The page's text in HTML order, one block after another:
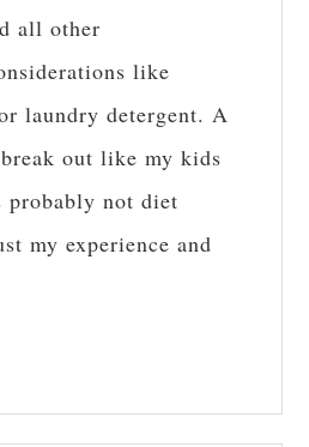
all other
like
laundry detergent. A
out like my kids
probably not diet
my experience and